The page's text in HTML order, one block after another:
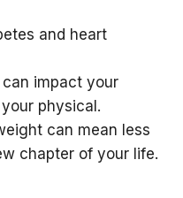
and heart
can impact your
physical.
can mean less
chapter of your life.